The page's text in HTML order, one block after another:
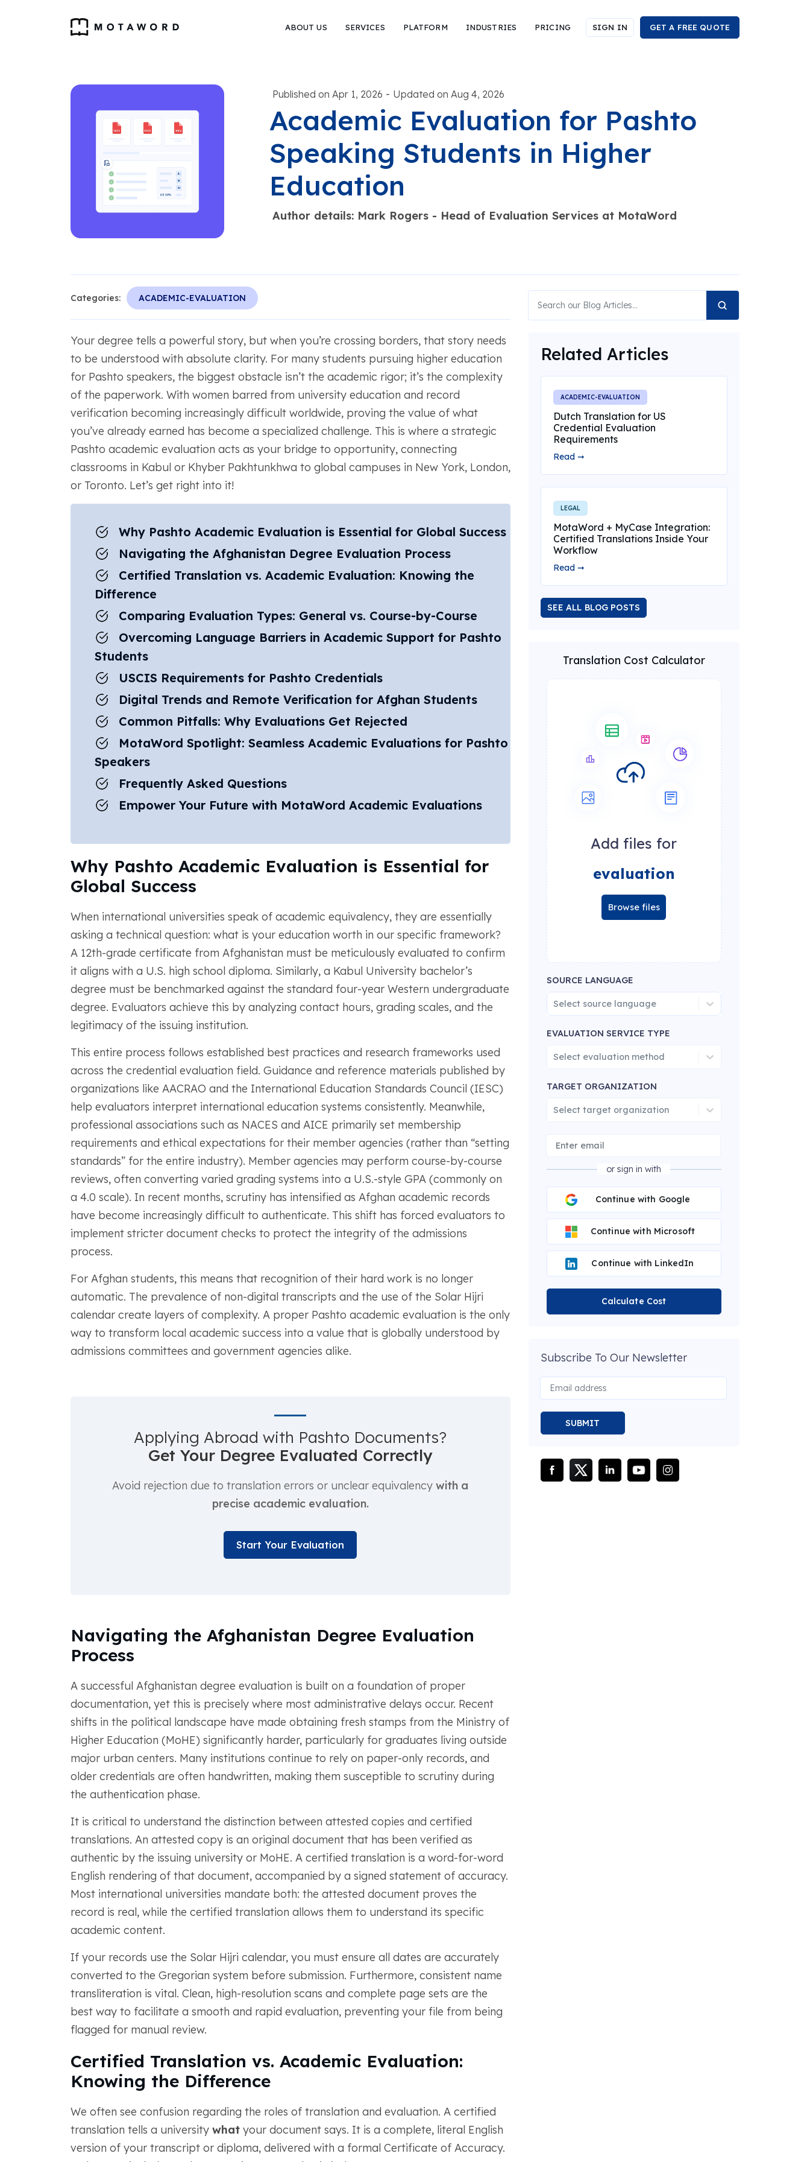
ABOUT US SERVICES PLATFORM INDUSTRIES PRICING SIGN IN GET A FREE QUOTE
Published on Apr 1, 2026 - Updated on Aug 4, 2026
Academic Evaluation for Pashto
Speaking Students in Higher
Education
Author details: Mark Rogers - Head of Evaluation Services at MotaWord
Categories: ACADEMIC-EVALUATION
Your degree tells a powerful story, but when you’re crossing borders, that story needs
to be understood with absolute clarity. For many students pursuing higher education
for Pashto speakers, the biggest obstacle isn’t the academic rigor; it’s the complexity
of the paperwork. With women barred from university education and record
verification becoming increasingly difficult worldwide, proving the value of what
you’ve already earned has become a specialized challenge. This is where a strategic
Pashto academic evaluation acts as your bridge to opportunity, connecting
classrooms in Kabul or Khyber Pakhtunkhwa to global campuses in New York, London,
or Toronto. Let’s get right into it!
Why Pashto Academic Evaluation is Essential for Global Success
Navigating the Afghanistan Degree Evaluation Process
Certified Translation vs. Academic Evaluation: Knowing the
Difference
Comparing Evaluation Types: General vs. Course-by-Course
Overcoming Language Barriers in Academic Support for Pashto
Students
USCIS Requirements for Pashto Credentials
Digital Trends and Remote Verification for Afghan Students
Common Pitfalls: Why Evaluations Get Rejected
MotaWord Spotlight: Seamless Academic Evaluations for Pashto
Speakers
Frequently Asked Questions
Empower Your Future with MotaWord Academic Evaluations
Why Pashto Academic Evaluation is Essential for
Global Success
When international universities speak of academic equivalency, they are essentially
asking a technical question: what is your education worth in our specific framework?
A 12th-grade certificate from Afghanistan must be meticulously evaluated to confirm
it aligns with a U.S. high school diploma. Similarly, a Kabul University bachelor’s
degree must be benchmarked against the standard four-year Western undergraduate
degree. Evaluators achieve this by analyzing contact hours, grading scales, and the
legitimacy of the issuing institution.
This entire process follows established best practices and research frameworks used
across the credential evaluation field. Guidance and reference materials published by
organizations like AACRAO and the International Education Standards Council (IESC)
help evaluators interpret international education systems consistently. Meanwhile,
professional associations such as NACES and AICE primarily set membership
requirements and ethical expectations for their member agencies (rather than “setting
standards” for the entire industry). Member agencies may perform course-by-course
reviews, often converting varied grading systems into a U.S.-style GPA (commonly on
a 4.0 scale). In recent months, scrutiny has intensified as Afghan academic records
have become increasingly difficult to authenticate. This shift has forced evaluators to
implement stricter document checks to protect the integrity of the admissions
process.
For Afghan students, this means that recognition of their hard work is no longer
automatic. The prevalence of non-digital transcripts and the use of the Solar Hijri
calendar create layers of complexity. A proper Pashto academic evaluation is the only
way to transform local academic success into a value that is globally understood by
admissions committees and government agencies alike.
Applying Abroad with Pashto Documents?
Get Your Degree Evaluated Correctly
Avoid rejection due to translation errors or unclear equivalency with a
precise academic evaluation.
Start Your Evaluation
Navigating the Afghanistan Degree Evaluation
Process
A successful Afghanistan degree evaluation is built on a foundation of proper
documentation, yet this is precisely where most administrative delays occur. Recent
shifts in the political landscape have made obtaining fresh stamps from the Ministry of
Higher Education (MoHE) significantly harder, particularly for graduates living outside
major urban centers. Many institutions continue to rely on paper-only records, and
older credentials are often handwritten, making them susceptible to scrutiny during
the authentication phase.
It is critical to understand the distinction between attested copies and certified
translations. An attested copy is an original document that has been verified as
authentic by the issuing university or MoHE. A certified translation is a word-for-word
English rendering of that document, accompanied by a signed statement of accuracy.
Most international universities mandate both: the attested document proves the
record is real, while the certified translation allows them to understand its specific
academic content.
If your records use the Solar Hijri calendar, you must ensure all dates are accurately
converted to the Gregorian system before submission. Furthermore, consistent name
transliteration is vital. Clean, high-resolution scans and complete page sets are the
best way to facilitate a smooth and rapid evaluation, preventing your file from being
flagged for manual review.
Certified Translation vs. Academic Evaluation:
Knowing the Difference
We often see confusion regarding the roles of translation and evaluation. A certified
translation tells a university whatyour document says. It is a complete, literal English
version of your transcript or diploma, delivered with a formal Certificate of Accuracy.
Related Articles
ACADEMIC-EVALUATION
Dutch Translation for US
Credential Evaluation
Requirements
Read ➞
LEGAL
MotaWord + MyCase Integration:
Certified Translations Inside Your
Workflow
Read ➞
SEE ALL BLOG POSTS
Translation Cost Calculator
Add files for
evaluation
Browse files
SOURCE LANGUAGE
Select source language
EVALUATION SERVICE TYPE
Select evaluation method
TARGET ORGANIZATION
Select target organization
or sign in with
Continue with Google
Continue with Microsoft
Continue with LinkedIn
Calculate Cost
Subscribe To Our Newsletter
SUBMIT